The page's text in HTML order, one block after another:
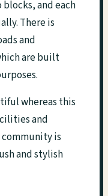
and each
There is
and
are built
whereas this
and
is
and stylish